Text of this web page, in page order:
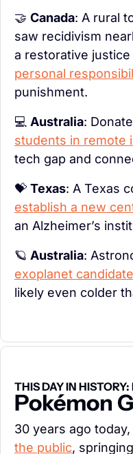
🤝 Canada: A rural
saw recidivism
a restorative
personal
punishment.
💻 Australia:
students in remote
tech gap and
💝 Texas
establish a new
an Alzheimer’s
🪐 Australia
exoplanet
likely even colder
THIS DAY IN
Pokémon
30 years ago today,
the public,